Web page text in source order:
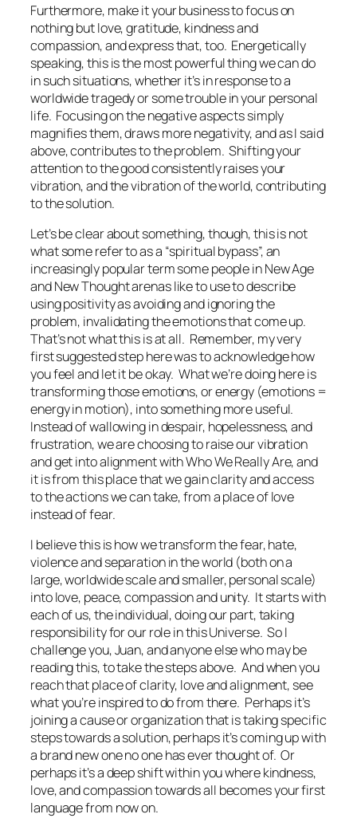
Furthermore, make it your business to focus on
nothing but love, gratitude, kindness and
compassion, and express that, too. Energetically
speaking, this is the most powerful thing we can do
in such situations, whether it’s in response to a
worldwide tragedy or some trouble in your personal
life. Focusing on the negative aspects simply
magnifies them, draws more negativity, and as I said
above, contributes to the problem. Shifting your
attention to the good consistently raises your
vibration, and the vibration of the world, contributing
to the solution.
Let’s be clear about something, though, this is not
what some refer to as a “spiritual bypass”, an
increasingly popular term some people in New Age
and New Thought arenas like to use to describe
using positivity as avoiding and ignoring the
problem, invalidating the emotions that come up.
That’s not what this is at all. Remember, my very
first suggested step here was to acknowledge how
you feel and let it be okay. What we’re doing here is
transforming those emotions, or energy (emotions =
energy in motion), into something more useful.
Instead of wallowing in despair, hopelessness, and
frustration, we are choosing to raise our vibration
and get into alignment with Who We Really Are, and
it is from this place that we gain clarity and access
to the actions we can take, from a place of love
instead of fear.
I believe this is how we transform the fear, hate,
violence and separation in the world (both on a
large, worldwide scale and smaller, personal scale)
into love, peace, compassion and unity. It starts with
each of us, the individual, doing our part, taking
responsibility for our role in this Universe. So I
challenge you, Juan, and anyone else who may be
reading this, to take the steps above. And when you
reach that place of clarity, love and alignment, see
what you’re inspired to do from there. Perhaps it’s
joining a cause or organization that is taking specific
steps towards a solution, perhaps it’s coming up with
a brand new one no one has ever thought of. Or
perhaps it’s a deep shift within you where kindness,
love, and compassion towards all becomes your first
language from now on.